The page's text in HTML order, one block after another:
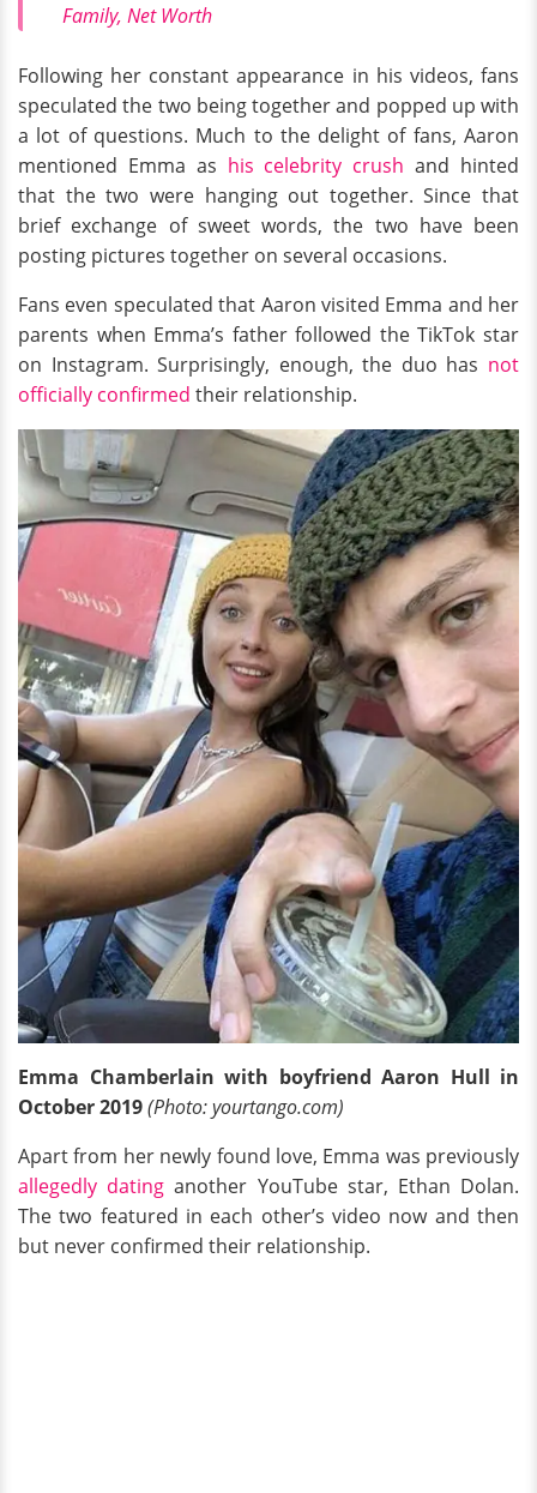
Family, Net Worth
Following her constant appearance in his videos, fans
speculated the two being together and popped up with
a lot of questions. Much to the delight of fans, Aaron
mentioned Emma as his celebrity crush and hinted
that the two were hanging out together. Since that
brief exchange of sweet words, the two have been
posting pictures together on several occasions.
Fans even speculated that Aaron visited Emma and her
parents when Emma’s father followed the TikTok star
on Instagram. Surprisingly, enough, the duo has not
officially confirmed their relationship.
Emma Chamberlain with boyfriend Aaron Hull in
October 2019(Photo: yourtango.com)
Apart from her newly found love, Emma was previously
allegedly datinganother YouTube star, Ethan Dolan.
The two featured in each other’s video now and then
but never confirmed their relationship.